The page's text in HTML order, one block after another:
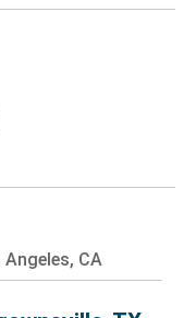
Angeles, CA